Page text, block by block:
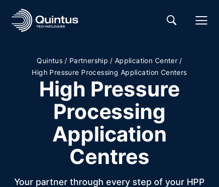
Quintus / Partnership / Application Center /
High Pressure Processing Application Centers
High Pressure
Processing
Application
Centres
Your partner through every step of your HPP